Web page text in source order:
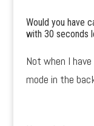
Would you have
with 30 seconds
Not when I
mode in the